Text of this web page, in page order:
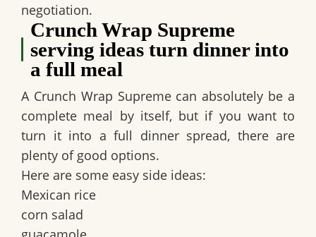
negotiation.
Crunch Wrap Supreme
serving ideas turn dinner into
a full meal
A Crunch Wrap Supremecan absolutely be a
complete meal by itself, but if you want to
turn it into a full dinner spread, there are
plenty of good options.
Here are some easy side ideas:
Mexican rice
corn salad